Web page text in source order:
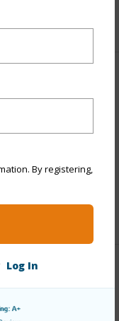
By registering,
Log In
pl/?
Corporation